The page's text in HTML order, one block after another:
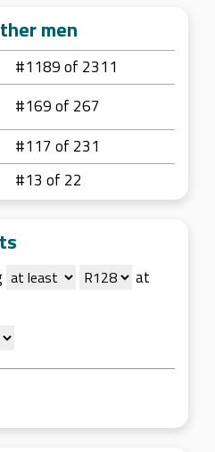
men
#1189 of 2311
#169 of 267
#117 of 231
#13 of 22
at